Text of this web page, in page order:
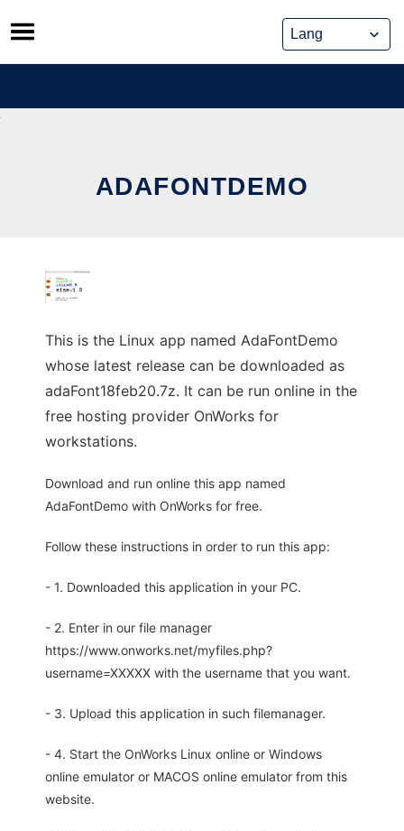
Skip
to
content
ADAFONTDEMO
This is the Linux app named AdaFontDemo
whose latest release can be downloaded as
adaFont18feb20.7z. It can be run online in the
free hosting provider OnWorks for
workstations.
Download and run online this app named
AdaFontDemo with OnWorks for free.
Follow these instructions in order to run this app:
- 1. Downloaded this application in your PC.
- 2. Enter in our file manager
https://www.onworks.net/myfiles.php?
username=XXXXX with the username that you want.
- 3. Upload this application in such filemanager.
- 4. Start the OnWorks Linux online or Windows
online emulator or MACOS online emulator from this
website.